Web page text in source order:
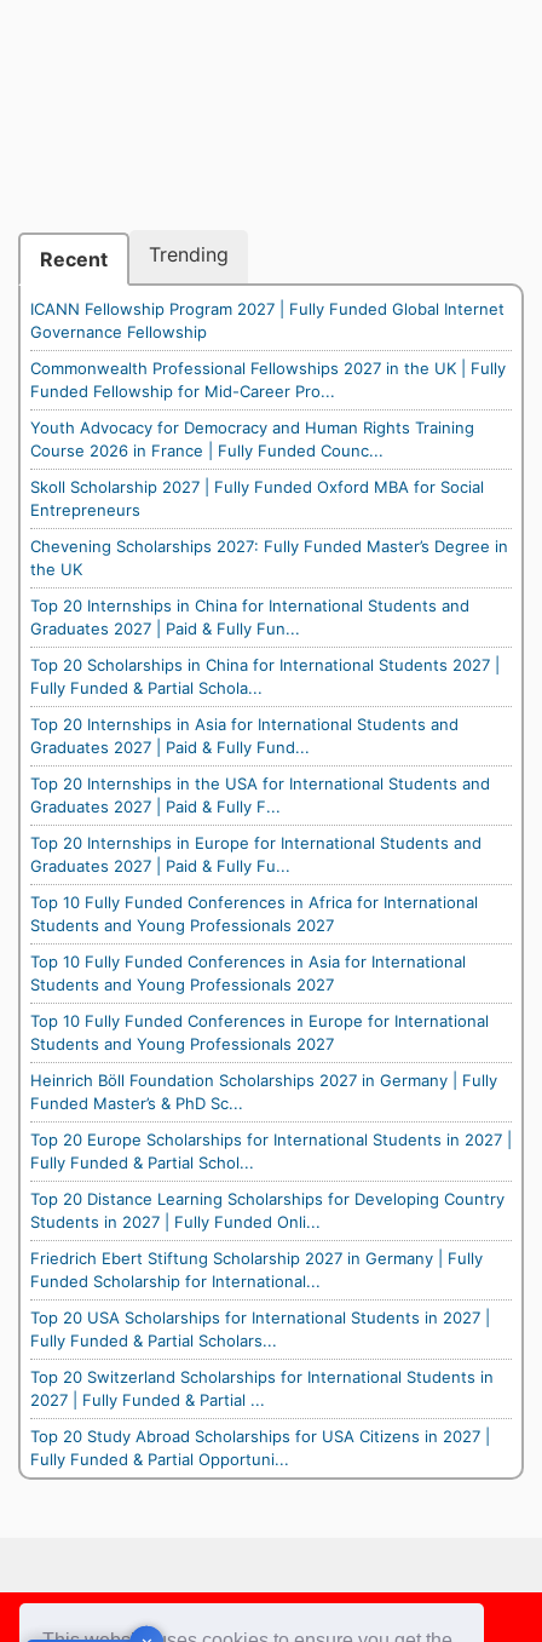
Recent Trending
ICANN Fellowship Program 2027 | Fully Funded Global Internet
Governance Fellowship
Commonwealth Professional Fellowships 2027 in the UK | Fully
Funded Fellowship for Mid-Career Pro...
Youth Advocacy for Democracy and Human Rights Training
Course 2026 in France | Fully Funded Counc...
Skoll Scholarship 2027 | Fully Funded Oxford MBA for Social
Entrepreneurs
Chevening Scholarships 2027: Fully Funded Master’s Degree in
the UK
Top 20 Internships in China for International Students and
Graduates 2027 | Paid & Fully Fun...
Top 20 Scholarships in China for International Students 2027 |
Fully Funded & Partial Schola...
Top 20 Internships in Asia for International Students and
Graduates 2027 | Paid & Fully Fund...
Top 20 Internships in the USA for International Students and
Graduates 2027 | Paid & Fully F...
Top 20 Internships in Europe for International Students and
Graduates 2027 | Paid & Fully Fu...
Top 10 Fully Funded Conferences in Africa for International
Students and Young Professionals 2027
Top 10 Fully Funded Conferences in Asia for International
Students and Young Professionals 2027
Top 10 Fully Funded Conferences in Europe for International
Students and Young Professionals 2027
Heinrich Böll Foundation Scholarships 2027 in Germany | Fully
Funded Master’s & PhD Sc...
Top 20 Europe Scholarships for International Students in 2027 |
Fully Funded & Partial Schol...
Top 20 Distance Learning Scholarships for Developing Country
Students in 2027 | Fully Funded Onli...
Friedrich Ebert Stiftung Scholarship 2027 in Germany | Fully
Funded Scholarship for International...
Top 20 USA Scholarships for International Students in 2027 |
Fully Funded & Partial Scholars...
Top 20 Switzerland Scholarships for International Students in
2027 | Fully Funded & Partial ...
Top 20 Study Abroad Scholarships for USA Citizens in 2027 |
Fully Funded & Partial Opportuni...
Footer